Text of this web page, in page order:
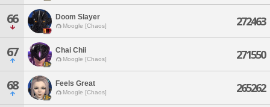
66 Doom Slayer
Moogle [Chaos] 272463
67 Chai Chii
Moogle [Chaos] 271550
68 Feels Great
Moogle [Chaos] 265262